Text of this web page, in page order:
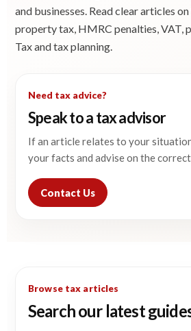
and businesses. Read clear articles
property tax, HMRC penalties, VAT,
Tax and tax planning.
Need tax advice?
Speak to a tax advisor
If an article relates to your
your facts and advise on the
Contact Us
Browse tax articles
Search our latest